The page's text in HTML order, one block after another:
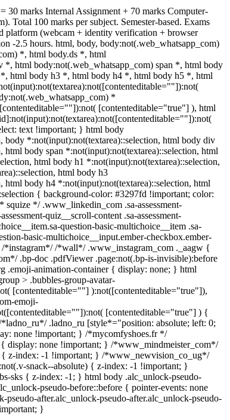
30 marks Internal Assignment + 70 marks Computer-
Total 100 marks per subject. Semester-based. Exams
platform (webcam + identity verification + browser
-2.5 hours. html, body, body:not(.web_whatsapp_com)
*, html body.ds *, html
*, html body:not(.web_whatsapp_com) span *, html body
html body h3 *, html body h4 *, html body h5 *, html
*
[contenteditable="true"] ), html
text !important; } html body
body *:not(input):not(textarea)::selection, html body div
html body span *:not(input):not(textarea)::selection, html
html body h1 *:not(input):not(textarea)::selection,
html body h3
html body h4 *:not(input):not(textarea)::selection, html
{ background-color: #3297fd !important; color:
*/ .www_linkedin_com .sa-assessment-
quiz__scroll-content .sa-assessment-
question-basic-multichoice__item .sa-
basic-multichoice__input.ember-checkbox.ember-
/*wall*/ .www_instagram_com ._aagw {
.bp-doc .pdfViewer .page:not(.bp-is-invisible):before
.emoji-animation-container { display: none; } html
> .bubbles-group-avatar-
[contenteditable=""] ):not([contenteditable="true"]),
emoji-
[contenteditable="true"] ) {
.ladno_ru [style*="position: absolute; left: 0;
none !important; } /*mycomfyshoes.fr */
{ display: none !important; } /*www_mindmeister_com*/
z-index: -1 !important; } /*www_newvision_co_ug*/
snack--absolute) { z-index: -1 !important; }
sks { z-index: -1; } html body .alc_unlock-pseudo-
pseudo-before::before { pointer-events: none
after.alc_unlock-pseudo-after.alc_unlock-pseudo-
}